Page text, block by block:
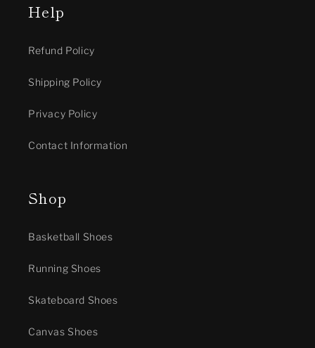
Help
Refund Policy
Shipping Policy
Privacy Policy
Contact Information
Shop
Basketball Shoes
Running Shoes
Skateboard Shoes
Canvas Shoes